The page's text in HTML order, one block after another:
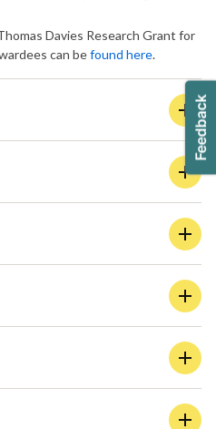
Davies Research Grant for
can befound here.